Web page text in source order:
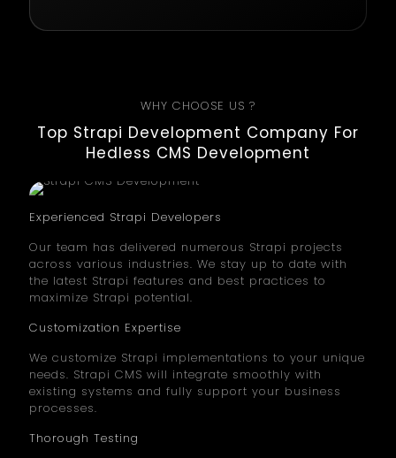
WHY CHOOSE US ?
Top Strapi Development Company For
Hedless CMS Development
Experienced Strapi Developers
Our team has delivered numerous Strapi projects
across various industries. We stay up to date with
the latest Strapi features and best practices to
maximize Strapi potential.
Customization Expertise
We customize Strapi implementations to your unique
needs. Strapi CMS will integrate smoothly with
existing systems and fully support your business
processes.
Thorough Testing